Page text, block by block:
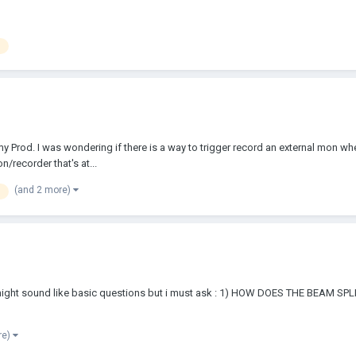
Prod. I was wondering if there is a way to trigger record an external mon
recorder that's at...
(and 2 more)
sound like basic questions but i must ask : 1) HOW DOES THE BEAM